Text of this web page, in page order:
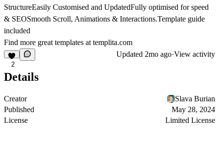
StructureEasily Customised and UpdatedFully optimised for speed
& SEOSmooth Scroll, Animations & Interactions.Template guide
included
Find more great templates at templita.com
2
Updated 2mo ago·View activity
Details
Creator
Slava Burian
Published
May 28, 2024
License
Limited License